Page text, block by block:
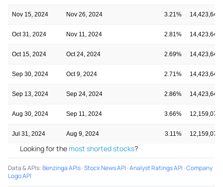
Nov 15, 2024 Nov 26, 2024 3.21% 14,423,645
Oct 31, 2024 Nov 11, 2024 2.81% 14,423,645
Oct 15, 2024 Oct 24, 2024 2.69% 14,423,645
Sep 30, 2024 Oct 9, 2024 2.71% 14,423,645
Sep 13, 2024 Sep 24, 2024 2.86% 14,423,645
Aug 30, 2024 Sep 11, 2024 3.66% 12,159,073
Jul 31, 2024 Aug 9, 2024 3.11% 12,159,073
Looking for the most shorted stocks?
Data & APIs:Benzinga APIs·Stock News API ·Analyst Ratings API ·Company
Logo API